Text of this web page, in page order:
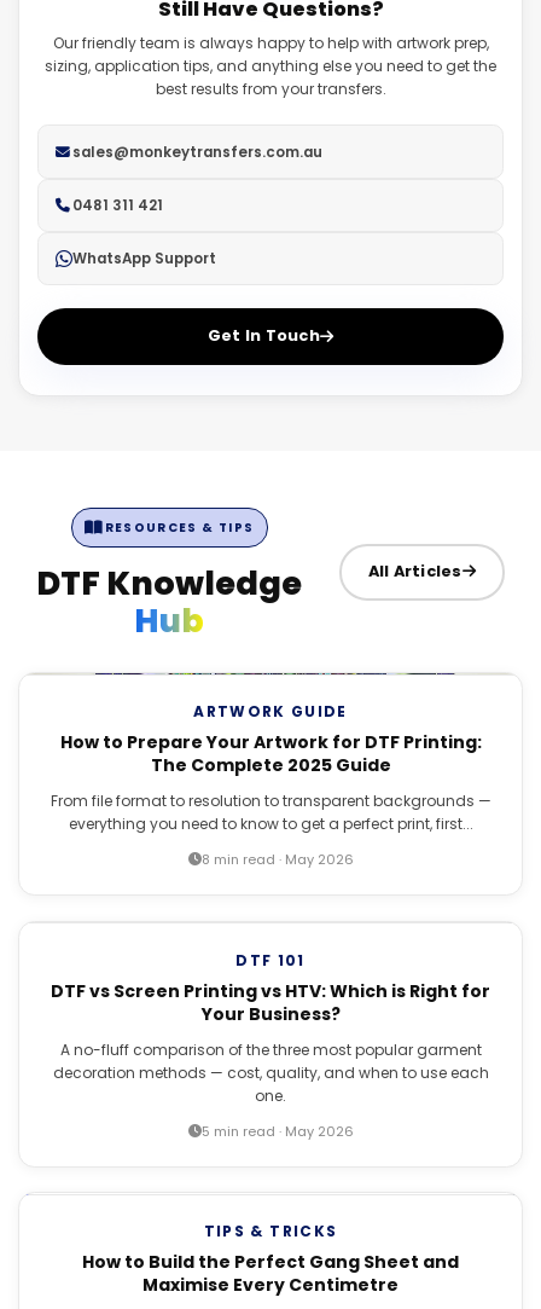
high resolution.
fadeouts. Ensure you have a transparent background on
all files.
Still Have Questions?
Our friendly team is always happy to help with artwork prep,
sizing, application tips, and anything else you need to get the
best results from your transfers.
sales@monkeytransfers.com.au
0481 311 421
WhatsApp Support
Get In Touch
RESOURCES & TIPS
DTF Knowledge
Hub
All Articles
ARTWORK GUIDE
How to Prepare Your Artwork for DTF Printing:
The Complete 2025 Guide
From file format to resolution to transparent backgrounds —
everything you need to know to get a perfect print, first...
8 min read · May 2026
DTF 101
DTF vs Screen Printing vs HTV: Which is Right for
Your Business?
A no-fluff comparison of the three most popular garment
decoration methods — cost, quality, and when to use each
one.
5 min read · May 2026
TIPS & TRICKS
How to Build the Perfect Gang Sheet and
Maximise Every Centimetre